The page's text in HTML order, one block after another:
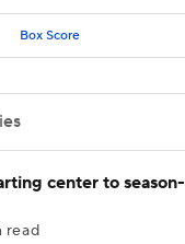
Box Score
center to season-
read